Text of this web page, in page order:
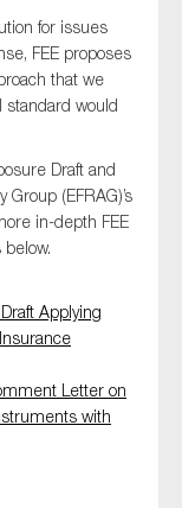
for issues
FEE proposes
that we
standard would
Draft and
(EFRAG)’s
in-depth FEE
Applying
Letter on
with
news?
crime